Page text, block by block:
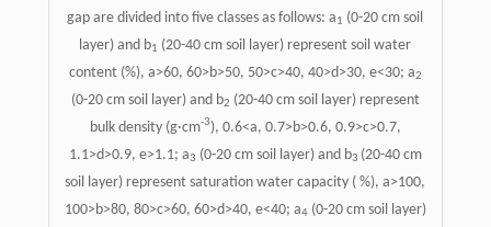
gap are divided into five classes as follows: a1 (0-20 cm soil
layer) and b1 (20-40 cm soil layer) represent soil water
content (%), a>60, 60>b>50, 50>c>40, 40>d>30, e<30; a2
(0-20 cm soil layer) and b2 (20-40 cm soil layer) represent
bulk density (g·cm-3), 0.6<a, 0.7>b>0.6, 0.9>c>0.7,
1.1>d>0.9, e>1.1; a3 (0-20 cm soil layer) and b3 (20-40 cm
soil layer) represent saturation water capacity ( %), a>100,
100>b>80, 80>c>60, 60>d>40, e<40; a4(0-20 cm soil layer)